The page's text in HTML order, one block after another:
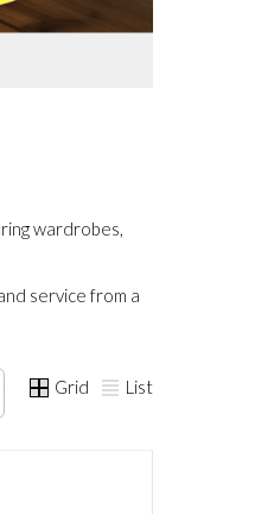
wardrobes,
service from a
Grid List